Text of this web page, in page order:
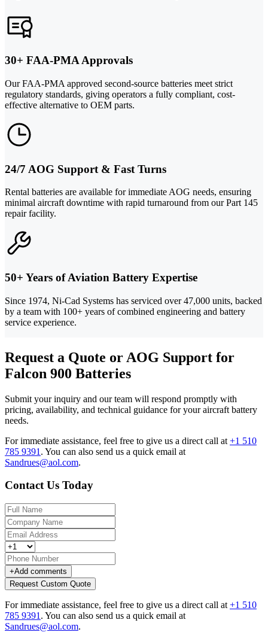
30+ FAA-PMA Approvals
Our FAA-PMA approved second-source batteries meet strict
regulatory standards, giving operators a fully compliant, cost-
effective alternative to OEM parts.
24/7 AOG Support & Fast Turns
Rental batteries are available for immediate AOG needs, ensuring
minimal aircraft downtime with rapid turnaround from our Part 145
repair facility.
50+ Years of Aviation Battery Expertise
Since 1974, Ni-Cad Systems has serviced over 47,000 units, backed
by a team with 100+ years of combined engineering and battery
service experience.
Request a Quote or AOG Support for
Falcon 900 Batteries
Submit your inquiry and our team will respond promptly with
pricing, availability, and technical guidance for your aircraft battery
needs.
For immediate assistance, feel free to give us a direct call at +1 510
785 9391 . You can also send us a quick email at
Sandrues@aol.com.
Contact Us Today
+Add comments
Request Custom Quote
For immediate assistance, feel free to give us a direct call at +1 510
785 9391 . You can also send us a quick email at
Sandrues@aol.com.